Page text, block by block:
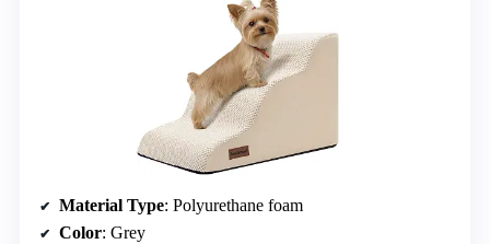
Material Type: Polyurethane foam
Color: Grey